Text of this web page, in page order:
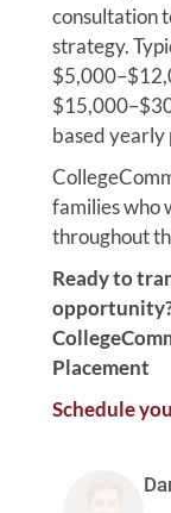
consultation
strategy.
based yearly
families who
throughout
Ready to
Placement
Schedule